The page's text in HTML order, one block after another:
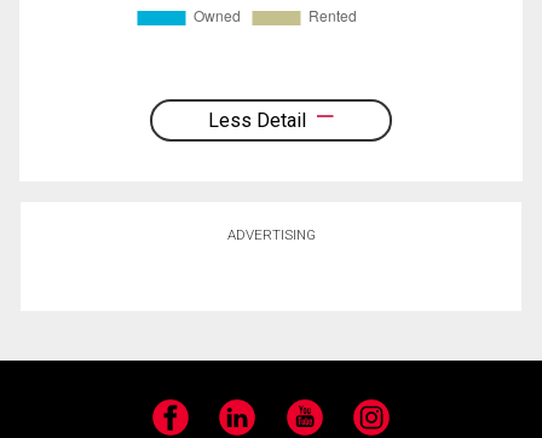
Less Detail
ADVERTISING
Facebook LinkedIn YouTube Instagram